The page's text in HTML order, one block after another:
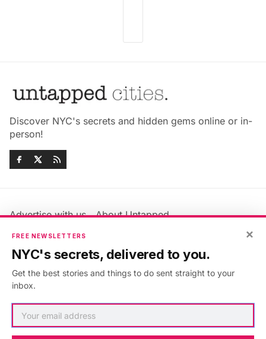
Discover NYC's secrets and hidden gems online or in-
person!
Advertise with us
About Untapped
Jobs & Internships
Members FAQ
Privacy Policy
Accessibility Statement
×
FREE NEWSLETTERS
NYC's secrets, delivered to you.
Get the best stories and things to do sent straight to your
inbox.